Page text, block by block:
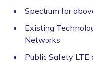
Spectrum for
Existing
Networks
Public Safety LTE